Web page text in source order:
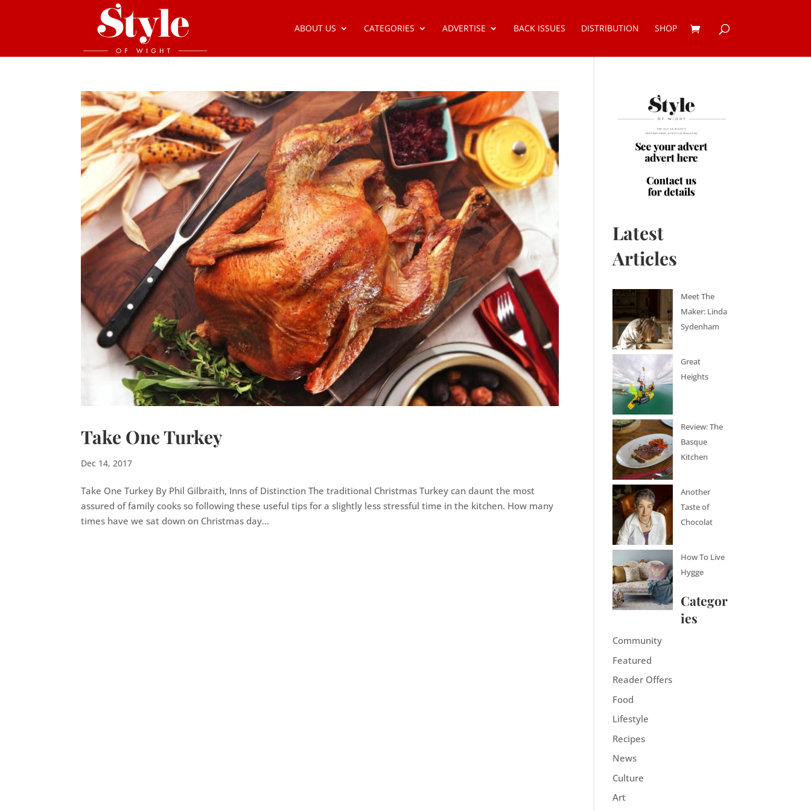
ABOUT US CATEGORIES ADVERTISE BACK ISSUES DISTRIBUTION SHOP
Take One Turkey
Dec 14, 2017
Take One Turkey By Phil Gilbraith, Inns of Distinction The traditional Christmas Turkey can daunt the most
assured of family cooks so following these useful tips for a slightly less stressful time in the kitchen. How many
times have we sat down on Christmas day...
Latest
Articles
Meet The
Maker: Linda
Sydenham
Great
Heights
Review: The
Basque
Kitchen
Another
Taste of
Chocolat
How To Live
Hygge
Categor
ies
Community
Featured
Reader Offers
Food
Lifestyle
Recipes
News
Culture
Art